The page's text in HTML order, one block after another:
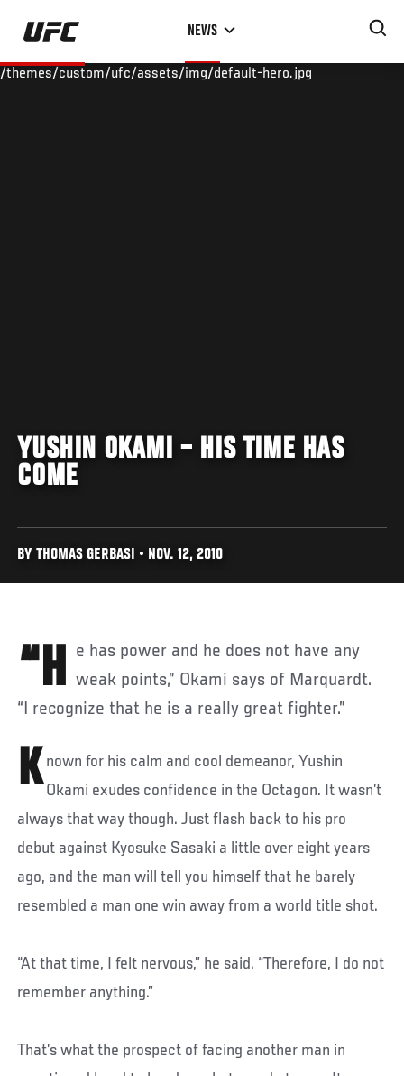
Skip
main
NEWS
/themes/custom/ufc/assets/img/default-hero.jpg
YUSHIN OKAMI – HIS TIME HAS
COME
BY THOMAS GERBASI • NOV. 12, 2010
“He has power and he does not have any weak points,” Okami says of Marquardt.
“I recognize that he is a really great fighter.”
K nown for his calm and cool demeanor, Yushin
Okami exudes confidence in the Octagon. It wasn’t
always that way though. Just flash back to his pro
debut against Kyosuke Sasaki a little over eight years
ago, and the man will tell you himself that he barely
resembled a man one win away from a world title shot.
“At that time, I felt nervous,” he said. “Therefore, I do not
remember anything.”
That’s what the prospect of facing another man in